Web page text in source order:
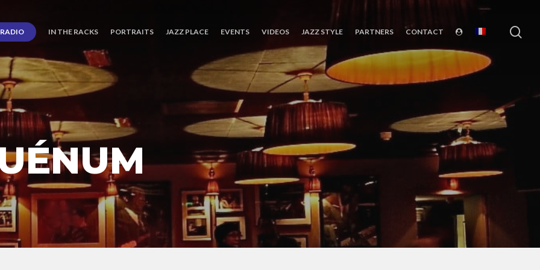
RADIO IN THE RACKS PORTRAITS JAZZ PLACE EVENTS VIDEOS JAZZ STYLE PARTNERS CONTACT